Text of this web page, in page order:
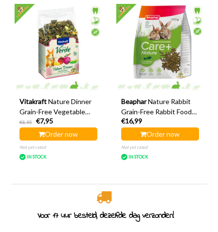
Vitakraft Nature Dinner
Grain-Free Vegetable
Garden Rabbit 600 grams
€8,95
€7,95
Order now
Not yet rated
IN STOCK
Beaphar Nature Rabbit
Grain-Free Rabbit Food
1.5 kg
€16,99
Order now
Not yet rated
IN STOCK
dag verzonden! Rodent specialist since